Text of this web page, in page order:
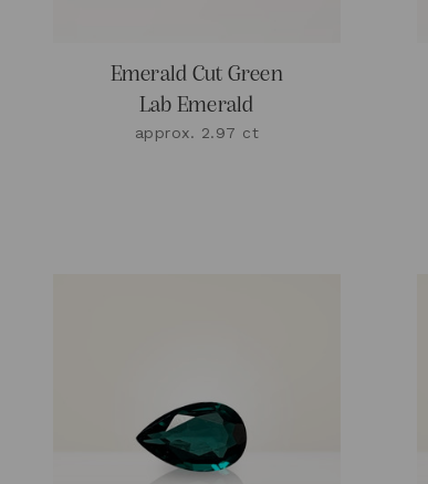
Emerald Cut Green
Lab Emerald
approx. 2.97 ct